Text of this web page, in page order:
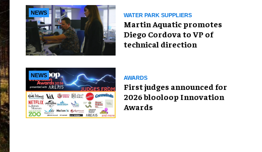
NEWS WATER PARK SUPPLIERS
Martin Aquatic promotes
Diego Cordova to VP of
technical direction
NEWS AWARDS
First judges announced for
2026 blooloop Innovation
Awards